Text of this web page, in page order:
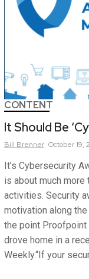
CONTENT
It Should Be
Bill Brenner October 19,
It’s Cybersecurity
is about much
activities. Security
motivation along the
the point Proofpoint
drove home in a
Weekly.“If your